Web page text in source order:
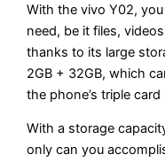
With the vivo Y02,
need, be it files,
thanks to its large
2GB + 32GB, which
the phone’s triple card
With a storage
only can you